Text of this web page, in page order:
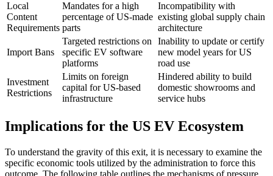
Local
Content
Requirements
Mandates for a high
percentage of US-made
parts
Incompatibility with
existing global supply chain
architecture
Import Bans
Targeted restrictions on
specific EV software
platforms
Inability to update or certify
new model years for US
road use
Investment
Restrictions
Limits on foreign
capital for US-based
infrastructure
Hindered ability to build
domestic showrooms and
service hubs
Implications for the US EV Ecosystem
To understand the gravity of this exit, it is necessary to examine the
specific economic tools utilized by the administration to force this
outcome. The following table outlines the mechanisms of pressure